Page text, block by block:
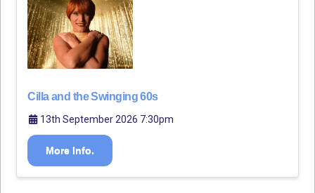
Cilla and the Swinging 60s
13th September 2026 7:30pm
More Info.